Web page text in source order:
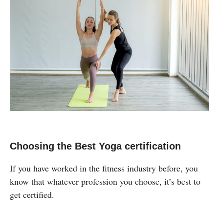
Choosing the Best Yoga certification
If you have worked in the fitness industry before, you
know that whatever profession you choose, it’s best to
get certified.